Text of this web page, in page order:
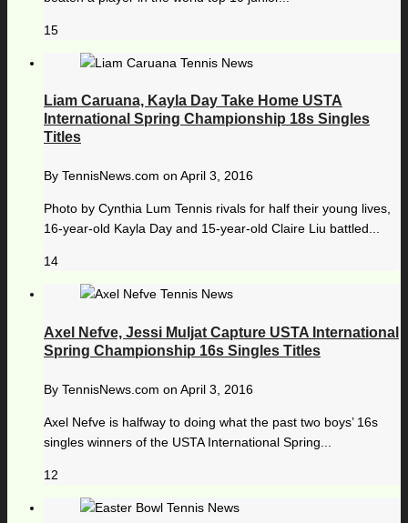
15
Liam Caruana, Kayla Day Take Home USTA
International Spring Championship 18s Singles
Titles
By TennisNews.com on April 3, 2016
Photo by Cynthia Lum Tennis rivals for half their young lives,
16-year-old Kayla Day and 15-year-old Claire Liu battled...
14
Axel Nefve, Jessi Muljat Capture USTA International
Spring Championship 16s Singles Titles
By TennisNews.com on April 3, 2016
Axel Nefve is halfway to doing what the past two boys’ 16s
singles winners of the USTA International Spring...
12